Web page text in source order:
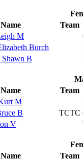
Name Team
M
Burch
Shawn B
Name Team
M
B TCTC
V
Name Team